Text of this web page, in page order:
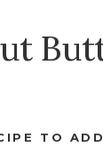
TO ADD